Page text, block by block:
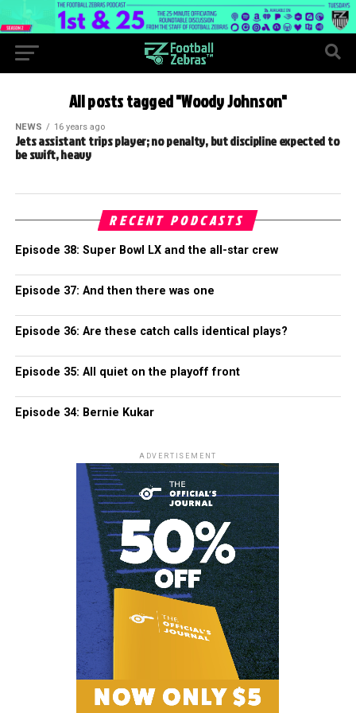
All posts tagged "Woody Johnson"
NEWS 16 years ago
Jets assistant trips player; no penalty, but discipline expected to
be swift, heavy
RECENT PODCASTS
Episode 38: Super Bowl LX and the all-star crew
Episode 37: And then there was one
Episode 36: Are these catch calls identical plays?
Episode 35: All quiet on the playoff front
Episode 34: Bernie Kukar
ADVERTISEMENT